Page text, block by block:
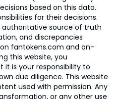
based on this data.
for their decisions.
source of truth
and discrepancies
fantokens.com and on-
this website, you
it is your responsibility to
due diligence. This website
used with permission. Any
or any other use